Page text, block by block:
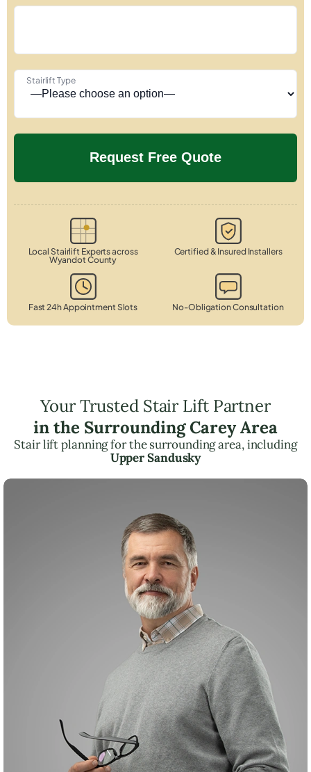
Stairlift Type
Local Stairlift Experts across
Wyandot County
Certified & Insured Installers
Fast 24h Appointment Slots No-Obligation Consultation
Your Trusted Stair Lift Partner
in the Surrounding Carey Area
Stair lift planning for the surrounding area, including
Upper Sandusky